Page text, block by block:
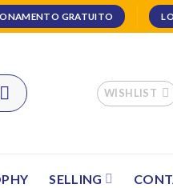
GRATUITO
WISHLIST
SELLING